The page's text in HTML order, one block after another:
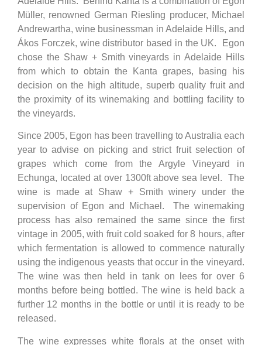
Müller, renowned German Riesling producer, Michael
Andrewartha, wine businessman in Adelaide Hills, and
Ákos Forczek, wine distributor based in the UK. Egon
chose the Shaw + Smith vineyards in Adelaide Hills
from which to obtain the Kanta grapes, basing his
decision on the high altitude, superb quality fruit and
the proximity of its winemaking and bottling facility to
the vineyards.
Since 2005, Egon has been travelling to Australia each
year to advise on picking and strict fruit selection of
grapes which come from the Argyle Vineyard in
Echunga, located at over 1300ft above sea level. The
wine is made at Shaw + Smith winery under the
supervision of Egon and Michael. The winemaking
process has also remained the same since the first
vintage in 2005, with fruit cold soaked for 8 hours, after
which fermentation is allowed to commence naturally
using the indigenous yeasts that occur in the vineyard.
The wine was then held in tank on lees for over 6
months before being bottled. The wine is held back a
further 12 months in the bottle or until it is ready to be
released.
The wine expresses white florals at the onset with